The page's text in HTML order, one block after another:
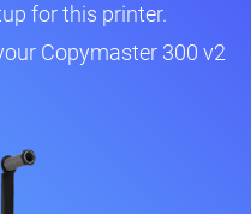
for this printer.
Copymaster 300 v2